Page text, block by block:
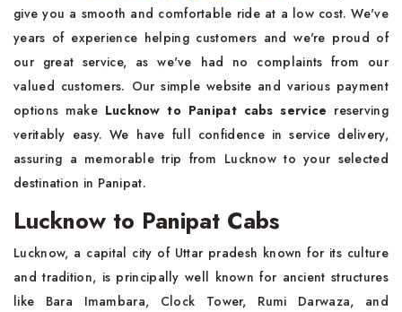
give you a smooth and comfortable ride at a low cost. We've
years of experience helping customers and we're proud of
our great service, as we've had no complaints from our
valued customers. Our simple website and various payment
options make Lucknow to Panipat cabs service reserving
veritably easy. We have full confidence in service delivery,
assuring a memorable trip from Lucknow to your selected
destination in Panipat.
Lucknow to Panipat Cabs
Lucknow, a capital city of Uttar pradesh known for its culture
and tradition, is principally well known for ancient structures
like Bara Imambara, Clock Tower, Rumi Darwaza, and